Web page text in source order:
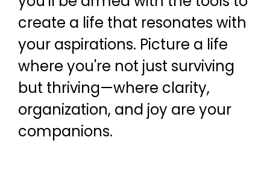
create a life that resonates with
your aspirations. Picture a life
where you're not just surviving
but thriving—where clarity,
organization, and joy are your
companions.